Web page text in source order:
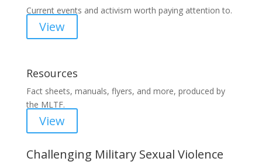
Current events and activism worth paying attention to.
View
Resources
Fact sheets, manuals, flyers, and more, produced by
the MLTF.
View
Challenging Military Sexual Violence